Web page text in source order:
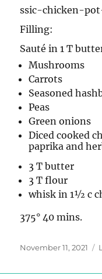
ssic-chicken-
Filling:
Sauté in 1 T
Mushrooms
Carrots
Seasoned
Peas
Green onions
Diced cooked
paprika and
3 T butter
3 T flour
whisk in 1½ c
375° 40 mins.
Posted
November 11, 2021